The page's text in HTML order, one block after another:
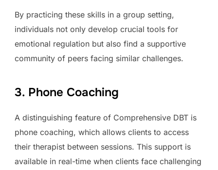
By practicing these skills in a group setting,
individuals not only develop crucial tools for
emotional regulation but also find a supportive
community of peers facing similar challenges.
3. Phone Coaching
A distinguishing feature of Comprehensive DBT is
phone coaching, which allows clients to access
their therapist between sessions. This support is
available in real-time when clients face challenging